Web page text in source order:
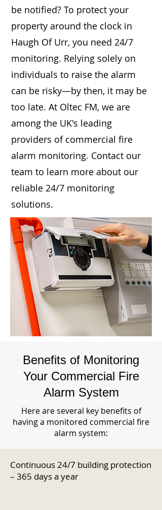
be notified? To protect your
property around the clock in
Haugh Of Urr, you need 24/7
monitoring. Relying solely on
individuals to raise the alarm
can be risky—by then, it may be
too late. At Oltec FM, we are
among the UK's leading
providers of commercial fire
alarm monitoring. Contact our
team to learn more about our
reliable 24/7 monitoring
solutions.
Benefits of Monitoring
Your Commercial Fire
Alarm System
Here are several key benefits of
having a monitored commercial fire
alarm system:
Continuous 24/7 building protection
– 365 days a year